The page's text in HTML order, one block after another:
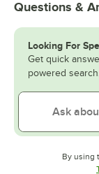
Questions &
Looking For
Get quick
powered
By using